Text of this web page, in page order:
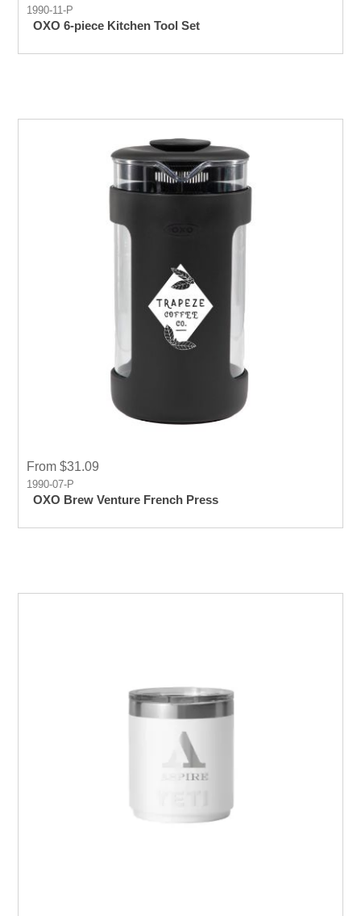
1990-11-P
OXO 6-piece Kitchen Tool Set
From $31.09
1990-07-P
OXO Brew Venture French Press